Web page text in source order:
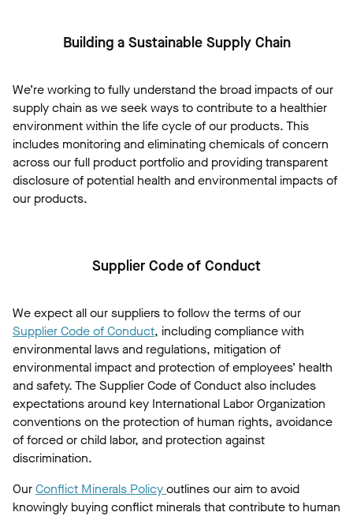
Building a Sustainable Supply Chain
We’re working to fully understand the broad impacts of our
supply chain as we seek ways to contribute to a healthier
environment within the life cycle of our products. This
includes monitoring and eliminating chemicals of concern
across our full product portfolio and providing transparent
disclosure of potential health and environmental impacts of
our products.
Supplier Code of Conduct
We expect all our suppliers to follow the terms of our
Supplier Code of Conduct, including compliance with
environmental laws and regulations, mitigation of
environmental impact and protection of employees’ health
and safety. The Supplier Code of Conduct also includes
expectations around key International Labor Organization
conventions on the protection of human rights, avoidance
of forced or child labor, and protection against
discrimination.
OurConflict Minerals Policyoutlines our aim to avoid
knowingly buying conflict minerals that contribute to human